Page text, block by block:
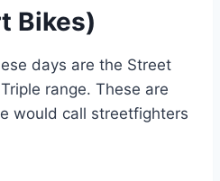
Bikes)
days are the Street
range. These are
would call streetfighters